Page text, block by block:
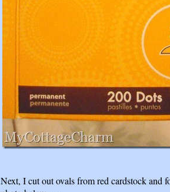
Next, I cut out ovals from red cardstock and